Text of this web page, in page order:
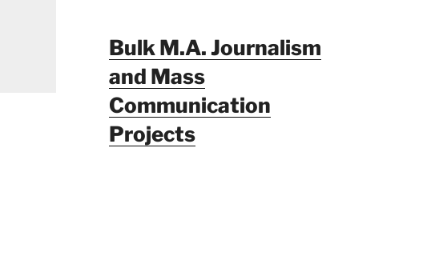
Bulk M.A. Journalism
and Mass
Communication
Projects